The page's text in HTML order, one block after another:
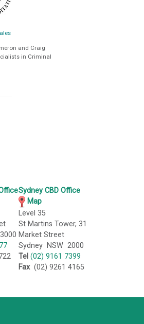
and Craig
in Criminal
Sydney CBD Office
Map
Level 35
St Martins Tower, 31
Market Street
Sydney NSW 2000
Tel (02) 9161 7399
Fax(02) 9261 4165